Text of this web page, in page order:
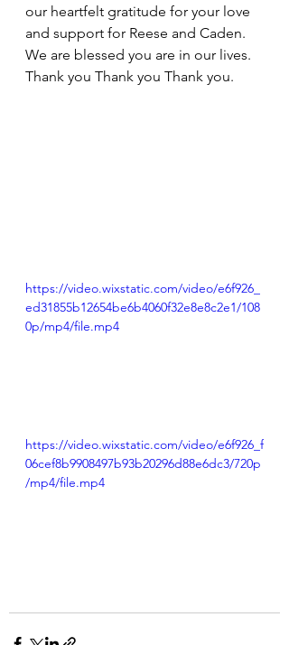
our heartfelt gratitude for your love
and support for Reese and Caden.
We are blessed you are in our lives.
Thank you Thank you Thank you.
https://video.wixstatic.com/video/e6f926_
ed31855b12654be6b4060f32e8e8c2e1/108
0p/mp4/file.mp4
https://video.wixstatic.com/video/e6f926_f
06cef8b9908497b93b20296d88e6dc3/720p
/mp4/file.mp4